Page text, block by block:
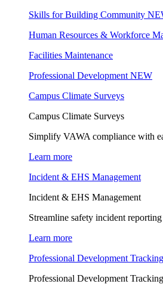
Skills for Building Community
Human Resources & Workforce
Facilities Maintenance
Professional Development NEW
Campus Climate Surveys
Campus Climate Surveys
Simplify VAWA compliance with
Learn more
Incident & EHS Management
Incident & EHS Management
Streamline safety incident
Learn more
Professional Development Tracking
Professional Development Tracking